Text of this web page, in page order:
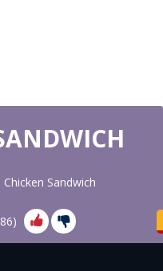
Chicken Sandwich
86)